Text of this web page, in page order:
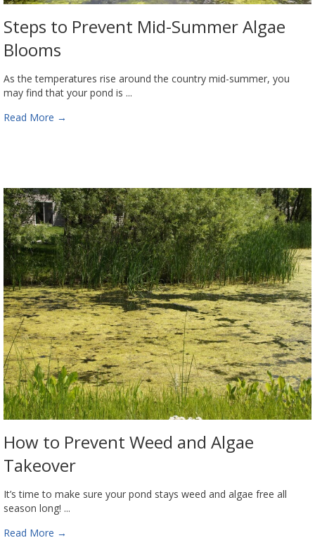
Steps to Prevent Mid-Summer Algae
Blooms
As the temperatures rise around the country mid-summer, you
may find that your pond is ...
Read More →
How to Prevent Weed and Algae
Takeover
It’s time to make sure your pond stays weed and algae free all
season long! ...
Read More →